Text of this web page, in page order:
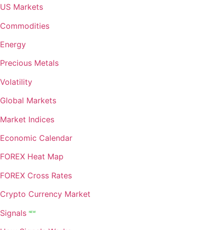
US Markets
Commodities
Energy
Precious Metals
Volatility
Global Markets
Market Indices
Economic Calendar
FOREX Heat Map
FOREX Cross Rates
Crypto Currency Market
Signals
NEW